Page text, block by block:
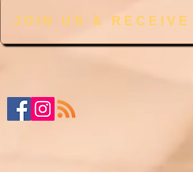
JOIN US & RECEIVE